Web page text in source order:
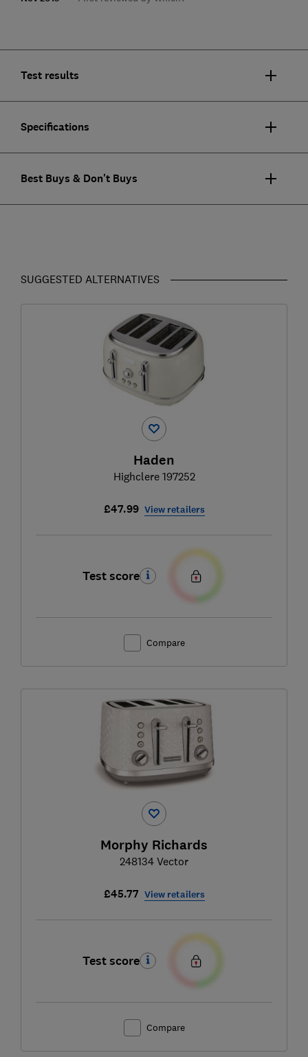
Test results
Specifications
Best Buys & Don't Buys
SUGGESTED ALTERNATIVES
Haden
Highclere 197252
£47.99 View retailers
Test score
Compare
Morphy Richards
248134 Vector
£45.77 View retailers
Test score
Compare